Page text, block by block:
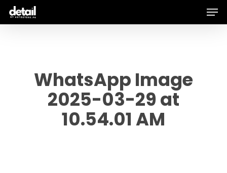
Skip
WhatsApp Image
2025-03-29 at
10.54.01 AM